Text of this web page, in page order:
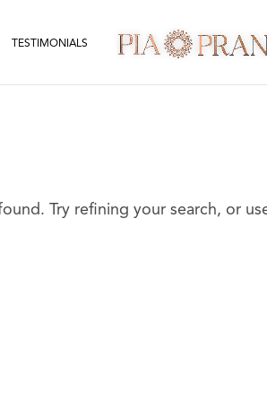
TESTIMONIALS
Try refining your search, or